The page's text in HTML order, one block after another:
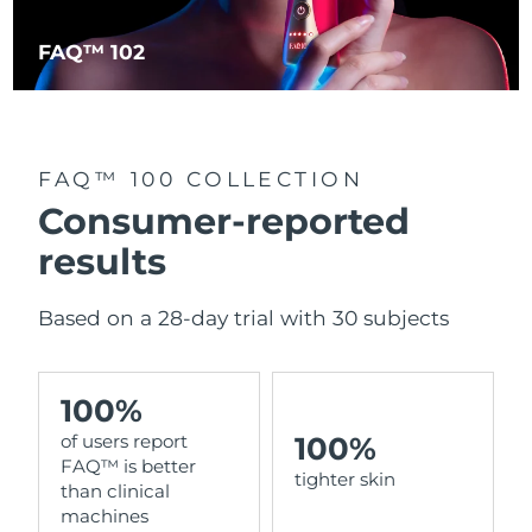
FAQ™ 102
FAQ™ 100 COLLECTION
Consumer-reported
results
Based on a 28-day trial with 30 subjects
100%
of users report
FAQ™ is better
than clinical
machines
100%
tighter skin
Italy Delivery estimate:
Jersey
Kazakhstan Delivery estimate:
Kuwait
Latvia Delivery estimate:
Lithuania Delivery estimate:
Luxembourg